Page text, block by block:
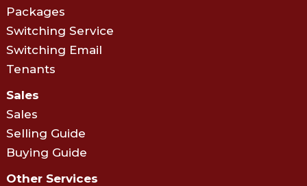
Packages
Switching Service
Switching Email
Tenants
Sales
Sales
Selling Guide
Buying Guide
Other Services